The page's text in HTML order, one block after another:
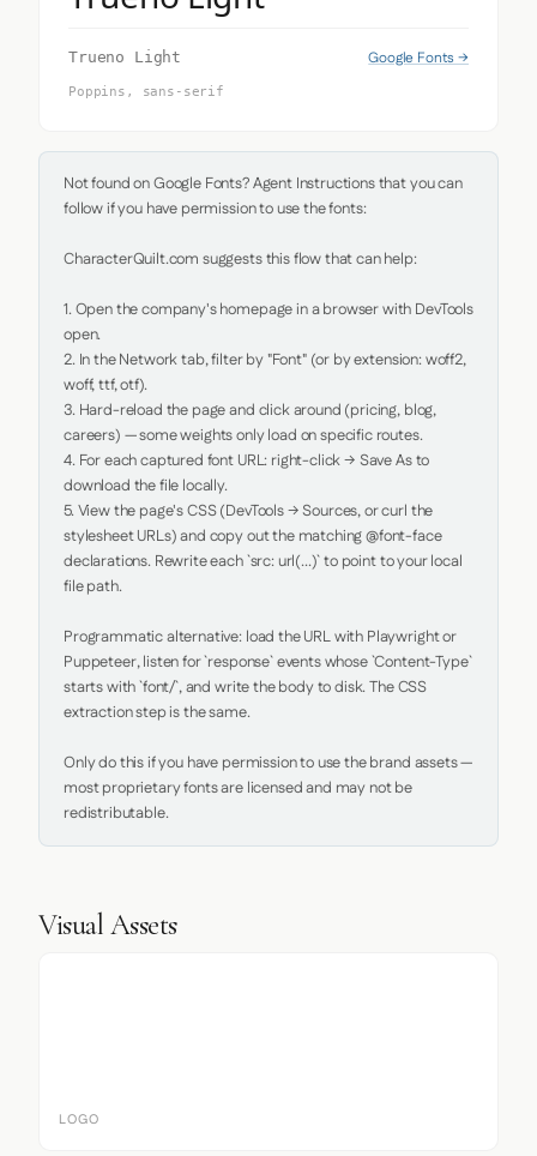
Trueno Light Google Fonts →
Poppins, sans-serif
Not found on Google Fonts? Agent Instructions that you can
follow if you have permission to use the fonts:
CharacterQuilt.com suggests this flow that can help:
1. Open the company's homepage in a browser with DevTools
open.
2. In the Network tab, filter by "Font" (or by extension: woff2,
woff, ttf, otf).
3. Hard-reload the page and click around (pricing, blog,
careers) — some weights only load on specific routes.
4. For each captured font URL: right-click → Save As to
download the file locally.
5. View the page's CSS (DevTools → Sources, or curl the
stylesheet URLs) and copy out the matching @font-face
declarations. Rewrite each `src: url(...)` to point to your local
file path.
Programmatic alternative: load the URL with Playwright or
Puppeteer, listen for `response` events whose `Content-Type`
starts with `font/`, and write the body to disk. The CSS
extraction step is the same.
Only do this if you have permission to use the brand assets —
most proprietary fonts are licensed and may not be
redistributable.
Visual Assets
LOGO